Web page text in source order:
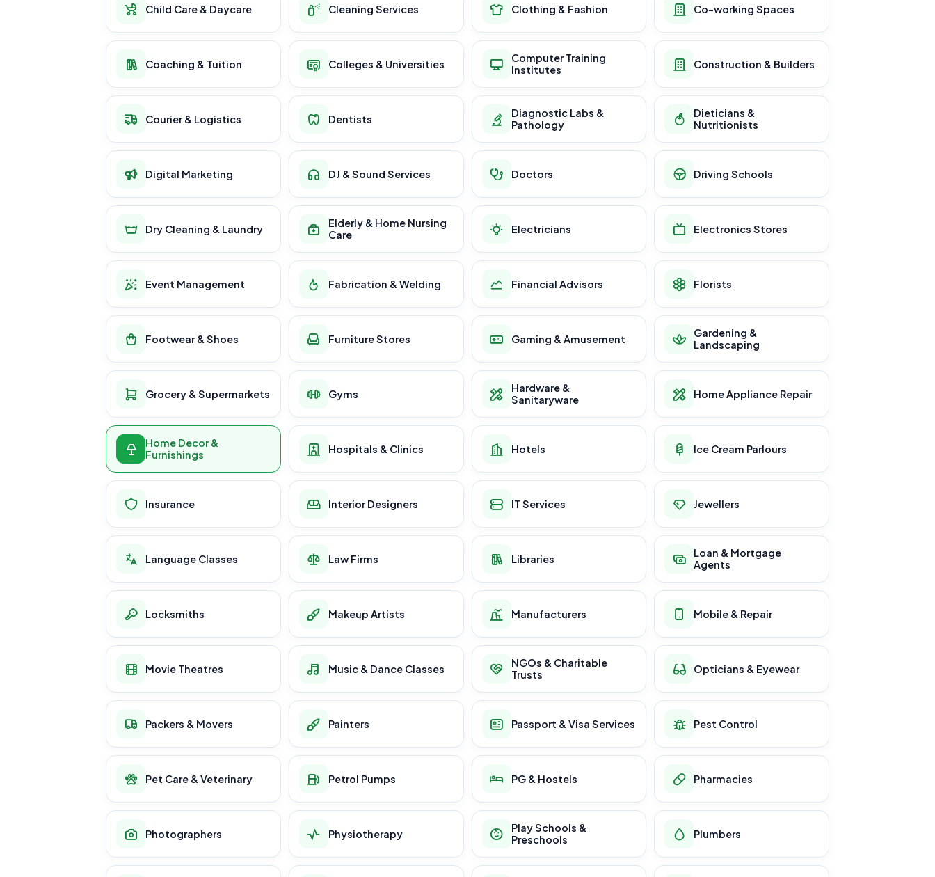
Child Care & Daycare Cleaning Services Clothing & Fashion Co-working Spaces
Coaching & Tuition Colleges & Universities
Computer Training
Institutes
Construction & Builders
Courier & Logistics Dentists
Diagnostic Labs &
Pathology
Dieticians &
Nutritionists
Digital Marketing DJ & Sound Services Doctors Driving Schools
Dry Cleaning & Laundry
Elderly & Home Nursing
Care
Electricians Electronics Stores
Event Management Fabrication & Welding Financial Advisors Florists
Footwear & Shoes Furniture Stores Gaming & Amusement
Gardening &
Landscaping
Grocery & Supermarkets Gyms
Hardware &
Sanitaryware
Home Appliance Repair
Home Decor &
Furnishings
Hospitals & Clinics Hotels Ice Cream Parlours
Insurance Interior Designers IT Services Jewellers
Language Classes Law Firms Libraries
Loan & Mortgage
Agents
Locksmiths Makeup Artists Manufacturers Mobile & Repair
Movie Theatres Music & Dance Classes
NGOs & Charitable
Trusts
Opticians & Eyewear
Packers & Movers Painters Passport & Visa Services Pest Control
Pet Care & Veterinary Petrol Pumps PG & Hostels Pharmacies
Photographers Physiotherapy
Play Schools &
Preschools
Plumbers